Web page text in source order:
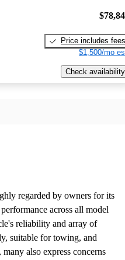
Price includes fees
$1,500/mo
Check availability
regarded by owners for its
across all model
reliability and array of
suitable for towing, and
also express concerns